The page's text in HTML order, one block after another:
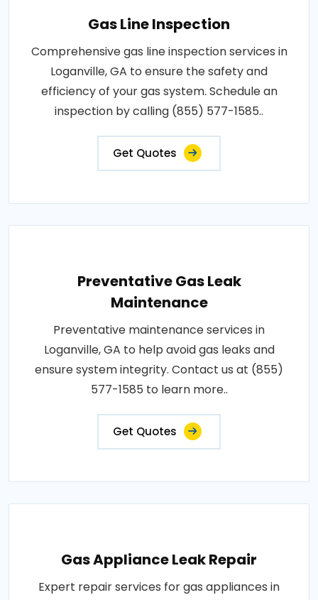
Gas Line Inspection
Comprehensive gas line inspection services in
Loganville, GA to ensure the safety and
efficiency of your gas system. Schedule an
inspection by calling (855) 577-1585..
Get Quotes
Preventative Gas Leak
Maintenance
Preventative maintenance services in
Loganville, GA to help avoid gas leaks and
ensure system integrity. Contact us at (855)
577-1585 to learn more..
Get Quotes
Gas Appliance Leak Repair
Expert repair services for gas appliances in